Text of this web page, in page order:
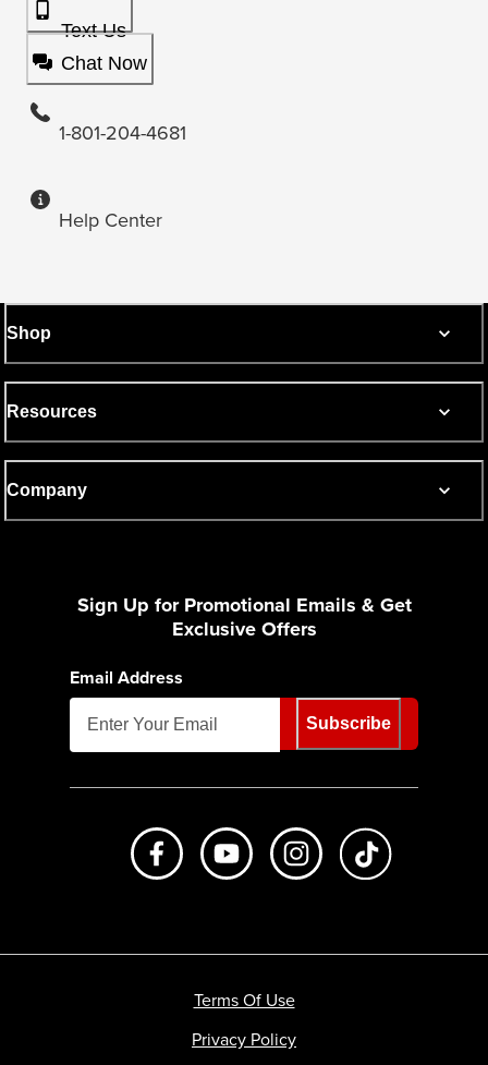
Text Us
Chat Now
1-801-204-4681
Help Center
Shop
Resources
Company
Sign Up for Promotional Emails & Get
Exclusive Offers
Email Address
Subscribe
Like us on FacebookSubscribe to us on Youtube
Follow us on
Terms Of Use
Privacy Policy